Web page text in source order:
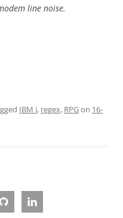
line noise.
IBM i, regex, RPGon 16-